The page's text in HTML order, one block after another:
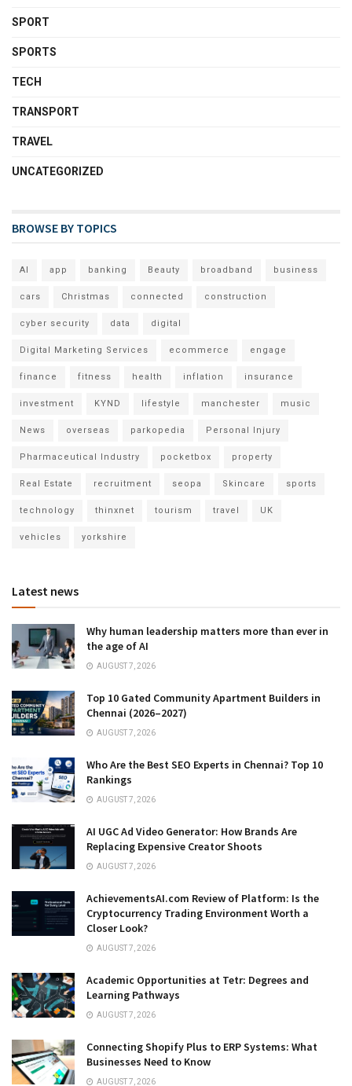
SPORT
SPORTS
TECH
TRANSPORT
TRAVEL
UNCATEGORIZED
BROWSE BY TOPICS
AI app banking Beauty broadband business
cars Christmas connected construction
cyber security data digital
Digital Marketing Services ecommerce engage
finance fitness health inflation insurance
investment KYND lifestyle manchester music
News overseas parkopedia Personal Injury
Pharmaceutical Industry pocketbox property
Real Estate recruitment seopa Skincare sports
technology thinxnet tourism travel UK
vehicles yorkshire
Latest news
Why human leadership matters more than ever in
the age of AI
AUGUST 7, 2026
Top 10 Gated Community Apartment Builders in
Chennai (2026–2027)
AUGUST 7, 2026
Who Are the Best SEO Experts in Chennai? Top 10
Rankings
AUGUST 7, 2026
AI UGC Ad Video Generator: How Brands Are
Replacing Expensive Creator Shoots
AUGUST 7, 2026
AchievementsAI.com Review of Platform: Is the
Cryptocurrency Trading Environment Worth a
Closer Look?
AUGUST 7, 2026
Academic Opportunities at Tetr: Degrees and
Learning Pathways
AUGUST 7, 2026
Connecting Shopify Plus to ERP Systems: What
Businesses Need to Know
AUGUST 7, 2026